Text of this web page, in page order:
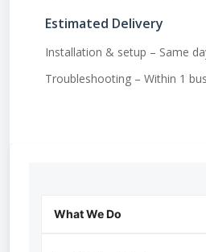
Estimated Delivery
Installation & setup – Same
Troubleshooting – Within 1
What We Do